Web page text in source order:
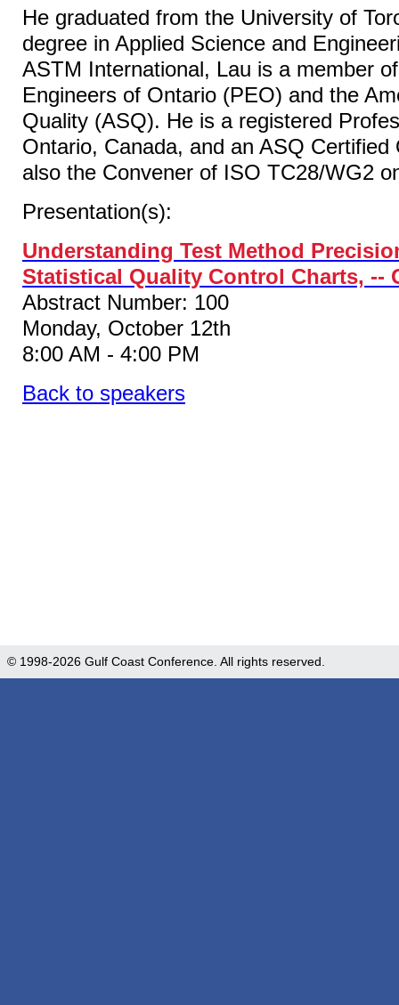
He graduated from the University of
degree in Applied Science and
ASTM International, Lau is a member
Engineers of Ontario (PEO) and the
Quality (ASQ). He is a registered
Ontario, Canada, and an ASQ Certified
also the Convener of ISO TC28/WG2
Presentation(s):
Understanding Test Method
Statistical Quality Control Charts, --
Abstract Number: 100
Monday, October 12th
8:00 AM - 4:00 PM
Back to speakers
© 1998-2026 Gulf Coast Conference. All rights reserved.